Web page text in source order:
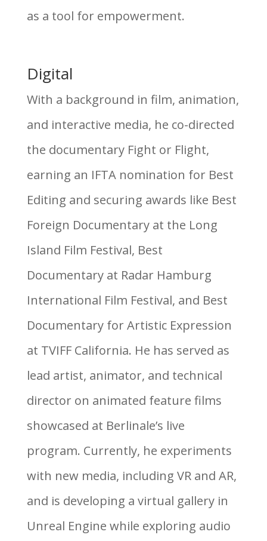
as a tool for empowerment.
Digital
With a background in film, animation,
and interactive media, he co-directed
the documentary Fight or Flight,
earning an IFTA nomination for Best
Editing and securing awards like Best
Foreign Documentary at the Long
Island Film Festival, Best
Documentary at Radar Hamburg
International Film Festival, and Best
Documentary for Artistic Expression
at TVIFF California. He has served as
lead artist, animator, and technical
director on animated feature films
showcased at Berlinale’s live
program. Currently, he experiments
with new media, including VR and AR,
and is developing a virtual gallery in
Unreal Engine while exploring audio